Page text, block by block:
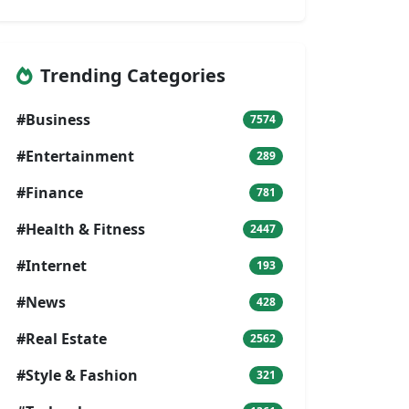
Trending Categories
#Business 7574
#Entertainment 289
#Finance 781
#Health & Fitness 2447
#Internet 193
#News 428
#Real Estate 2562
#Style & Fashion 321